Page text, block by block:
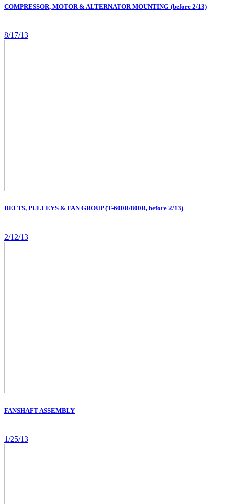
COMPRESSOR, MOTOR & ALTERNATOR MOUNTING (before 2/13)
8/17/13
BELTS, PULLEYS & FAN GROUP (T-600R/800R, before 2/13)
2/12/13
FANSHAFT ASSEMBLY
1/25/13